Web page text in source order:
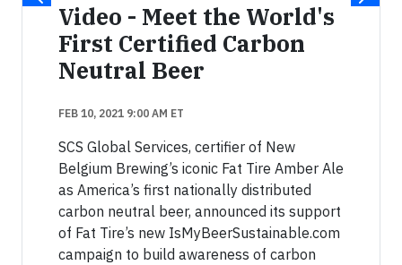
Video - Meet the World's
First Certified Carbon
Neutral Beer
FEB 10, 2021 9:00 AM ET
SCS Global Services, certifier of New
Belgium Brewing’s iconic Fat Tire Amber Ale
as America’s first nationally distributed
carbon neutral beer, announced its support
of Fat Tire’s new IsMyBeerSustainable.com
campaign to build awareness of carbon